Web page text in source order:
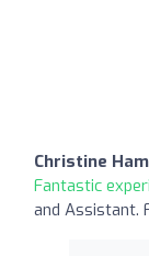
Christine
Fantastic
and Assistant.